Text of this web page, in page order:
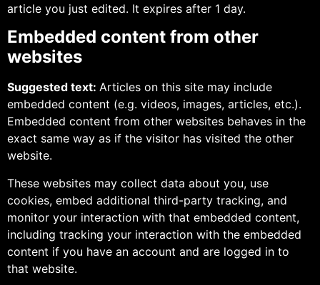
article you just edited. It expires after 1 day.
Embedded content from other
websites
Suggested text: Articles on this site may include
embedded content (e.g. videos, images, articles, etc.).
Embedded content from other websites behaves in the
exact same way as if the visitor has visited the other
website.
These websites may collect data about you, use
cookies, embed additional third-party tracking, and
monitor your interaction with that embedded content,
including tracking your interaction with the embedded
content if you have an account and are logged in to
that website.